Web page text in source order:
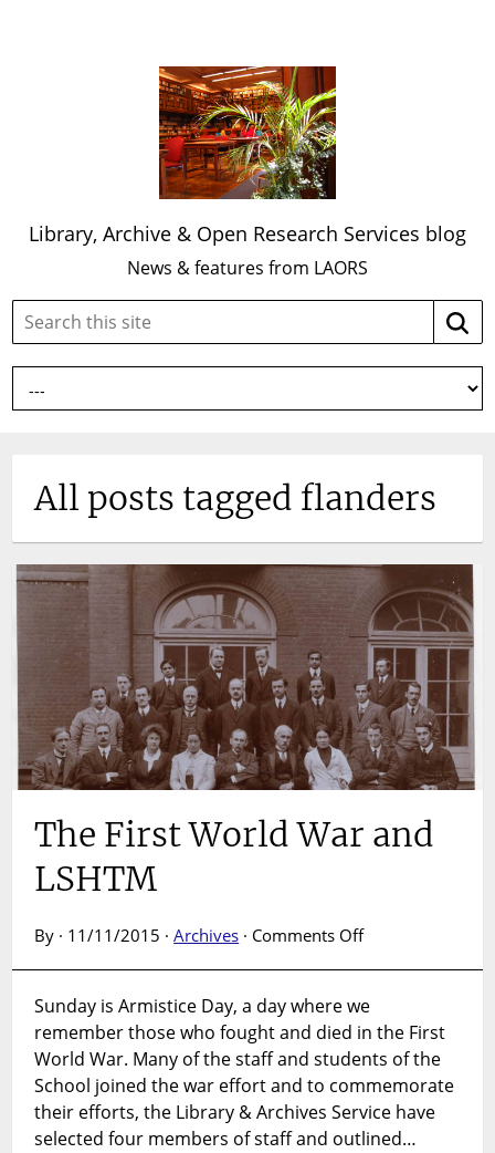
Library, Archive & Open Research Services blog
News & features from LAORS
Search
site:
All posts tagged flanders
The First World War and
LSHTM
By · 11/11/2015 ·Archives · Comments Offon
World
War
and
LSHTM
Sunday is Armistice Day, a day where we
remember those who fought and died in the First
World War. Many of the staff and students of the
School joined the war effort and to commemorate
their efforts, the Library & Archives Service have
selected four members of staff and outlined…